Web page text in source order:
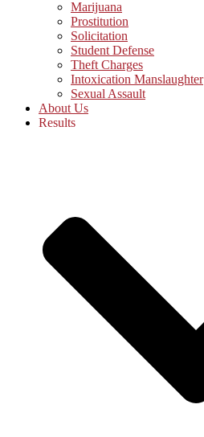
Marijuana
Prostitution
Solicitation
Student Defense
Theft Charges
Intoxication Manslaughter
Sexual Assault
About Us
Results